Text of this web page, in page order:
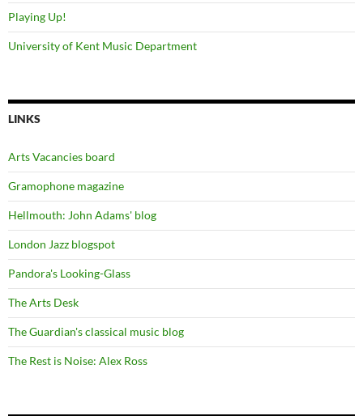
Playing Up!
University of Kent Music Department
LINKS
Arts Vacancies board
Gramophone magazine
Hellmouth: John Adams' blog
London Jazz blogspot
Pandora's Looking-Glass
The Arts Desk
The Guardian's classical music blog
The Rest is Noise: Alex Ross